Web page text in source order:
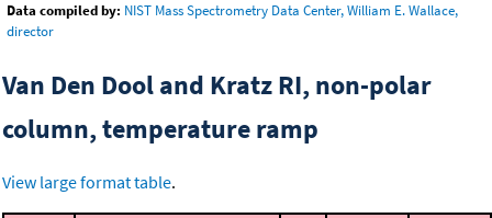
Data compiled by: NIST Mass Spectrometry Data Center, William E. Wallace,
director
Van Den Dool and Kratz RI, non-polar
column, temperature ramp
View large format table.